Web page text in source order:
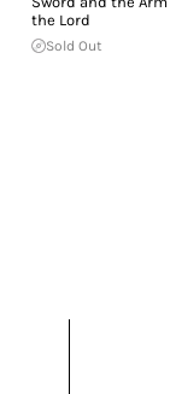
the Lord
Sold Out